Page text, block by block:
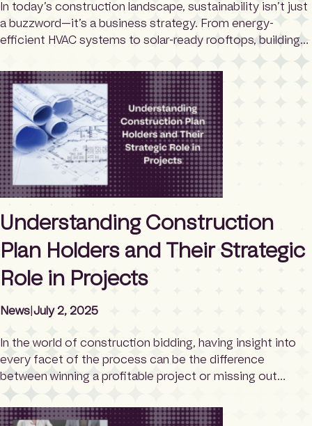
In today’s construction landscape, sustainability isn’t just
a buzzword—it’s a business strategy. From energy-
efficient HVAC systems to solar-ready rooftops, building
sustainably is no longer a luxury; it’s a smart investment.
But what many developers, property owners, and
contractors don’t realize is that sustainable building can
actually put money back in your pocket—thanks to a vast
[…]
Understanding Construction
Plan Holders and Their Strategic
Role in Projects
News|July 2, 2025
In the world of construction bidding, having insight into
every facet of the process can be the difference
between winning a profitable project or missing out
entirely. Among the lesser-known yet critical elements of
the pre-bid phase is the concept of plan holders. These